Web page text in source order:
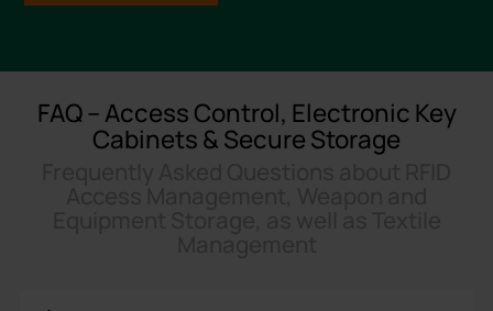
FAQ – Access Control, Electronic Key
Cabinets & Secure Storage